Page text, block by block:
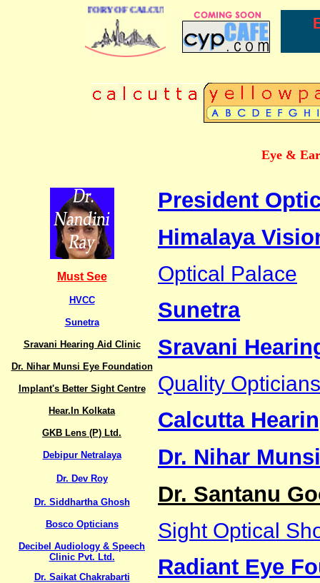
DIRECTORY OF CALCUTTA
Eye &
Must See
HVCC
Sunetra
Sravani Hearing Aid Clinic
Dr. Nihar Munsi Eye Foundation
Implant's Better Sight Centre
Hear.In Kolkata
GKB Lens (P) Ltd.
Debipur Netralaya
Dr. Dev Roy
Dr. Siddhartha Ghosh
Bosco Opticians
Decibel Audiology & Speech
Clinic Pvt. Ltd.
Dr. Saikat Chakrabarti
President
Himalaya
Optical Palace
Sunetra
Sravani
Quality Opticians
Calcutta
Dr. Nihar
Dr. Santanu
Sight Optical
Radiant Eye